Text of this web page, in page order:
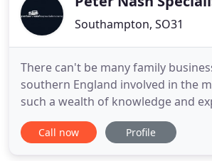
Southampton, SO31
There can't be many family
southern England involved in the
such a wealth of knowledge and
'prestigious' side of the motor
Cars they bring into effect the many
Call now Profile